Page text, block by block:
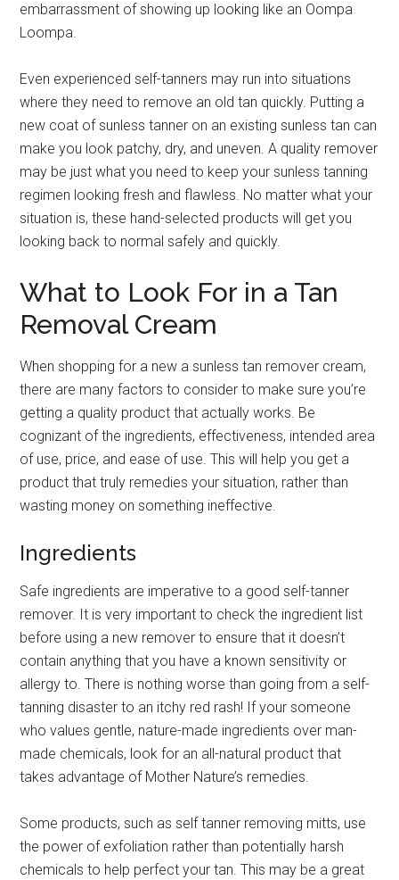
embarrassment of showing up looking like an Oompa
Loompa.
Even experienced self-tanners may run into situations
where they need to remove an old tan quickly. Putting a
new coat of sunless tanner on an existing sunless tan can
make you look patchy, dry, and uneven. A quality remover
may be just what you need to keep your sunless tanning
regimen looking fresh and flawless. No matter what your
situation is, these hand-selected products will get you
looking back to normal safely and quickly.
What to Look For in a Tan
Removal Cream
When shopping for a new a sunless tan remover cream,
there are many factors to consider to make sure you’re
getting a quality product that actually works. Be
cognizant of the ingredients, effectiveness, intended area
of use, price, and ease of use. This will help you get a
product that truly remedies your situation, rather than
wasting money on something ineffective.
Ingredients
Safe ingredients are imperative to a good self-tanner
remover. It is very important to check the ingredient list
before using a new remover to ensure that it doesn’t
contain anything that you have a known sensitivity or
allergy to. There is nothing worse than going from a self-
tanning disaster to an itchy red rash! If your someone
who values gentle, nature-made ingredients over man-
made chemicals, look for an all-natural product that
takes advantage of Mother Nature’s remedies.
Some products, such as self tanner removing mitts, use
the power of exfoliation rather than potentially harsh
chemicals to help perfect your tan. This may be a great